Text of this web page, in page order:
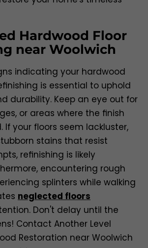
Hardwood Floor
near Woolwich
indicating your hardwood
is essential to uphold
durability. Keep an eye out for
or areas where the finish
If your floors seem lackluster,
stains that resist
refinishing is likely
encountering rough
splinters while walking
neglected floors
Don't delay until the
Contact Another Level
Restoration near Woolwich